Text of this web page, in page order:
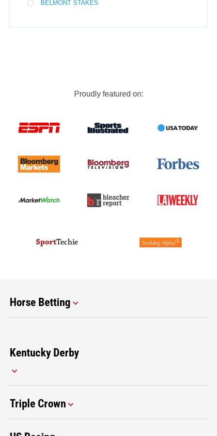
BELMONT STAKES
Proudly featured on:
Horse Betting
Kentucky Derby
Triple Crown